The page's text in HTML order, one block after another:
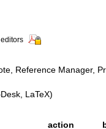
Reference Manager,
LaTeX)
action